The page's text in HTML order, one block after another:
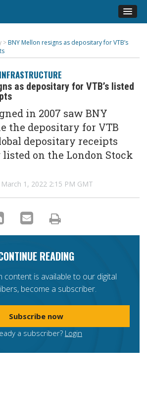
> BNY Mellon resigns as depositary for VTB’s
as depositary for VTB’s listed
in 2007 saw BNY
the depositary for VTB
depositary receipts
listed on the London Stock
March 1, 2022 2:15 PM GMT
READING
content is available to our digital
become a subscriber.
Subscribe now
a subscriber? Login